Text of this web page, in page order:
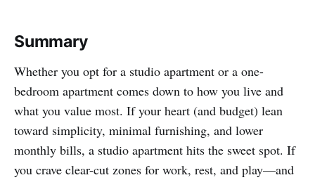
Summary
Whether you opt for a studio apartment or a one-
bedroom apartment comes down to how you live and
what you value most. If your heart (and budget) lean
toward simplicity, minimal furnishing, and lower
monthly bills, a studio apartment hits the sweet spot. If
you crave clear-cut zones for work, rest, and play—and